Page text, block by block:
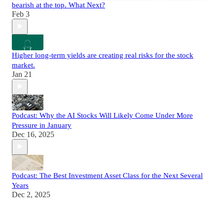
bearish at the top. What Next?
Feb 3
Higher long-term yields are creating real risks for the stock
market.
Jan 21
Podcast: Why the AI Stocks Will Likely Come Under More
Pressure in January
Dec 16, 2025
Podcast: The Best Investment Asset Class for the Next Several
Years
Dec 2, 2025